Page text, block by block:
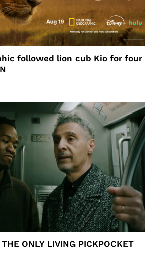
followed lion cub Kio for four
ONLY LIVING PICKPOCKET